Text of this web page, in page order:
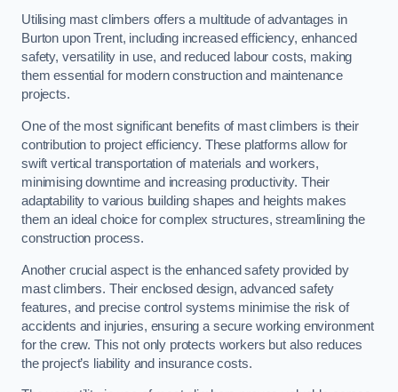
Utilising mast climbers offers a multitude of advantages in
Burton upon Trent, including increased efficiency, enhanced
safety, versatility in use, and reduced labour costs, making
them essential for modern construction and maintenance
projects.
One of the most significant benefits of mast climbers is their
contribution to project efficiency. These platforms allow for
swift vertical transportation of materials and workers,
minimising downtime and increasing productivity. Their
adaptability to various building shapes and heights makes
them an ideal choice for complex structures, streamlining the
construction process.
Another crucial aspect is the enhanced safety provided by
mast climbers. Their enclosed design, advanced safety
features, and precise control systems minimise the risk of
accidents and injuries, ensuring a secure working environment
for the crew. This not only protects workers but also reduces
the project’s liability and insurance costs.